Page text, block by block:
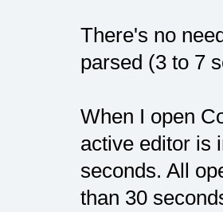
There's no
parsed (3 to 7
When I open
active editor is
seconds. All
than 30